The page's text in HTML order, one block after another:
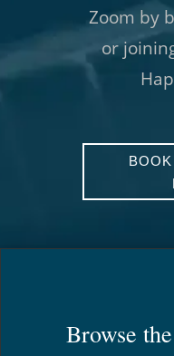
Zoom by
or
Browse